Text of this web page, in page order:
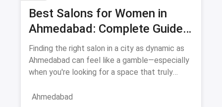
Best Salons for Women in
Ahmedabad: Complete Guide
August 2026
Finding the right salon in a city as dynamic as
Ahmedabad can feel like a gamble—especially
when you're looking for a space that truly
Ahmedabad